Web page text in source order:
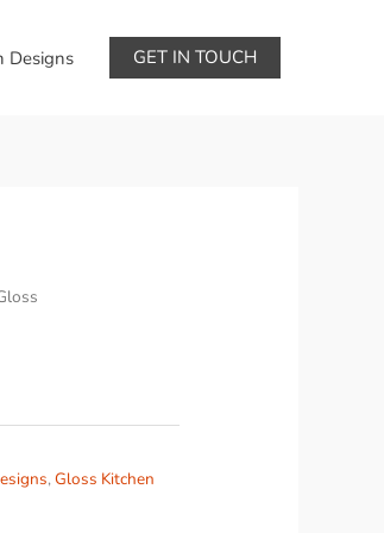
Designs GET IN TOUCH
,Gloss Kitchen